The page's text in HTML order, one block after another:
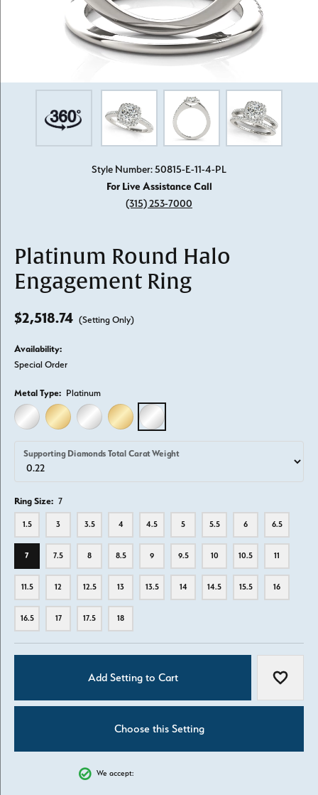
Style Number: 50815-E-11-4-PL
For Live Assistance Call
(315) 253-7000
Platinum Round Halo
Engagement Ring
$2,518.74 (Setting Only)
Availability:
Special Order
Metal Type: Platinum
14K WHITE GOLD14K YELLOW GOLD
18K WHITE GOLD18K YELLOW GOLD
PLATINUM
Supporting Diamonds Total Carat Weight
Ring Size: 7
1.5 3 3.5 4 4.5 5 5.5 6 6.5
7 7.5 8 8.5 9 9.5 10 10.5 11
11.5 12 12.5 13 13.5 14 14.5 15.5 16
16.5 17 17.5 18
Add Setting to Cart Add to
Choose this Setting
We accept: